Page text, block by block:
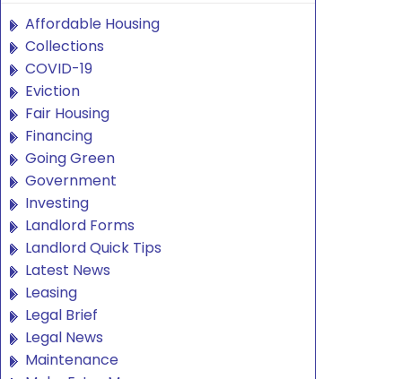
Affordable Housing
Collections
COVID-19
Eviction
Fair Housing
Financing
Going Green
Government
Investing
Landlord Forms
Landlord Quick Tips
Latest News
Leasing
Legal Brief
Legal News
Maintenance